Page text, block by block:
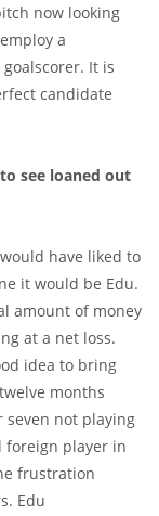
now looking
a
It is
candidate
see loaned out
have liked to
it would be Edu.
amount of money
at a net loss.
idea to bring
months
not playing
foreign player in
frustration
Edu